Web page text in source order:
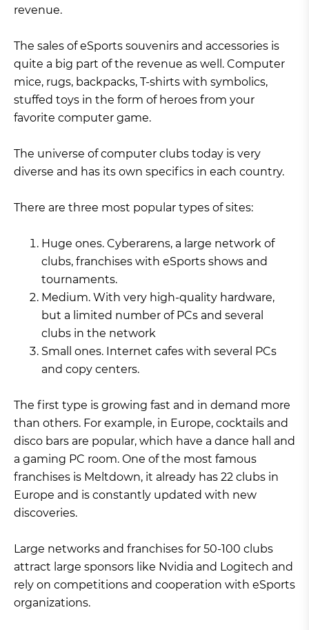
revenue.
The sales of eSports souvenirs and accessories is
quite a big part of the revenue as well. Computer
mice, rugs, backpacks, T-shirts with symbolics,
stuffed toys in the form of heroes from your
favorite computer game.
The universe of computer clubs today is very
diverse and has its own specifics in each country.
There are three most popular types of sites:
Huge ones. Cyberarens, a large network of
clubs, franchises with eSports shows and
tournaments.
Medium. With very high-quality hardware,
but a limited number of PCs and several
clubs in the network
Small ones. Internet cafes with several PCs
and copy centers.
The first type is growing fast and in demand more
than others. For example, in Europe, cocktails and
disco bars are popular, which have a dance hall and
a gaming PC room. One of the most famous
franchises is Meltdown, it already has 22 clubs in
Europe and is constantly updated with new
discoveries.
Large networks and franchises for 50-100 clubs
attract large sponsors like Nvidia and Logitech and
rely on competitions and cooperation with eSports
organizations.